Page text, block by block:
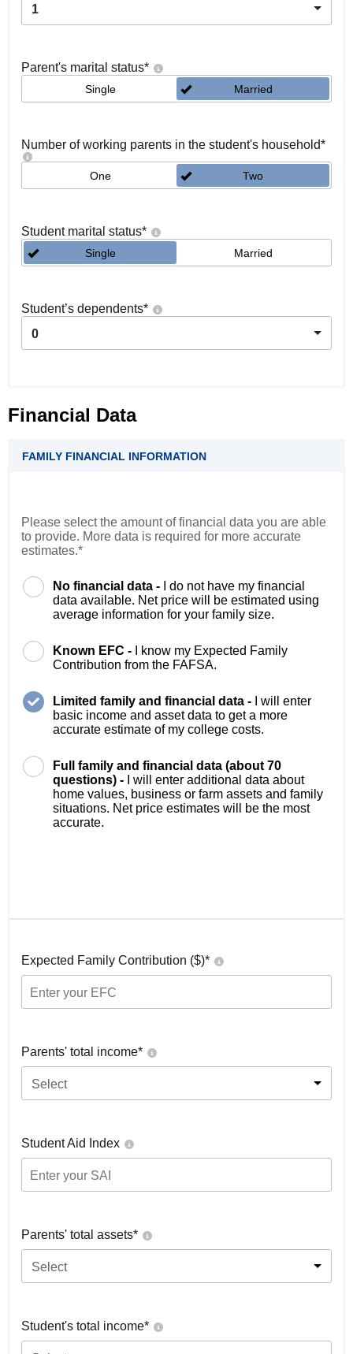
1
Parent's marital status*
Single Married
Number of working parents in the student's household*
One Two
Student marital status*
Single Married
Student’s dependents*
0
Financial Data
FAMILY FINANCIAL INFORMATION
Please select the amount of financial data you are able
to provide. More data is required for more accurate
estimates.*
No financial data -
I do not have my financial
data available. Net price will be estimated using
average information for your family size.
Known EFC -
I know my Expected Family
Contribution from the FAFSA.
Limited family and financial data -
I will enter
basic income and asset data to get a more
accurate estimate of my college costs.
Full family and financial data (about 70
questions) -
I will enter additional data about
home values, business or farm assets and family
situations. Net price estimates will be the most
accurate.
Expected Family Contribution ($)*
Parents' total income*
Select
Student Aid Index
Parents' total assets*
Select
Student's total income*